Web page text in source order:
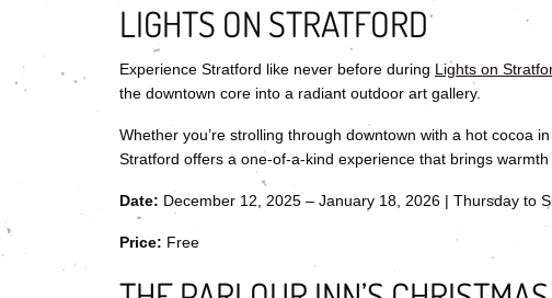
LIGHTS ON STRATFORD
Experience Stratford like never before during Lights on
the downtown core into a radiant outdoor art gallery.
Whether you’re strolling through downtown with a hot cocoa
Stratford offers a one-of-a-kind experience that brings
Date: December 12, 2025 – January 18, 2026 | Thursday to
Price: Free